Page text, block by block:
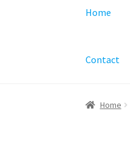
Home
Contact
Home